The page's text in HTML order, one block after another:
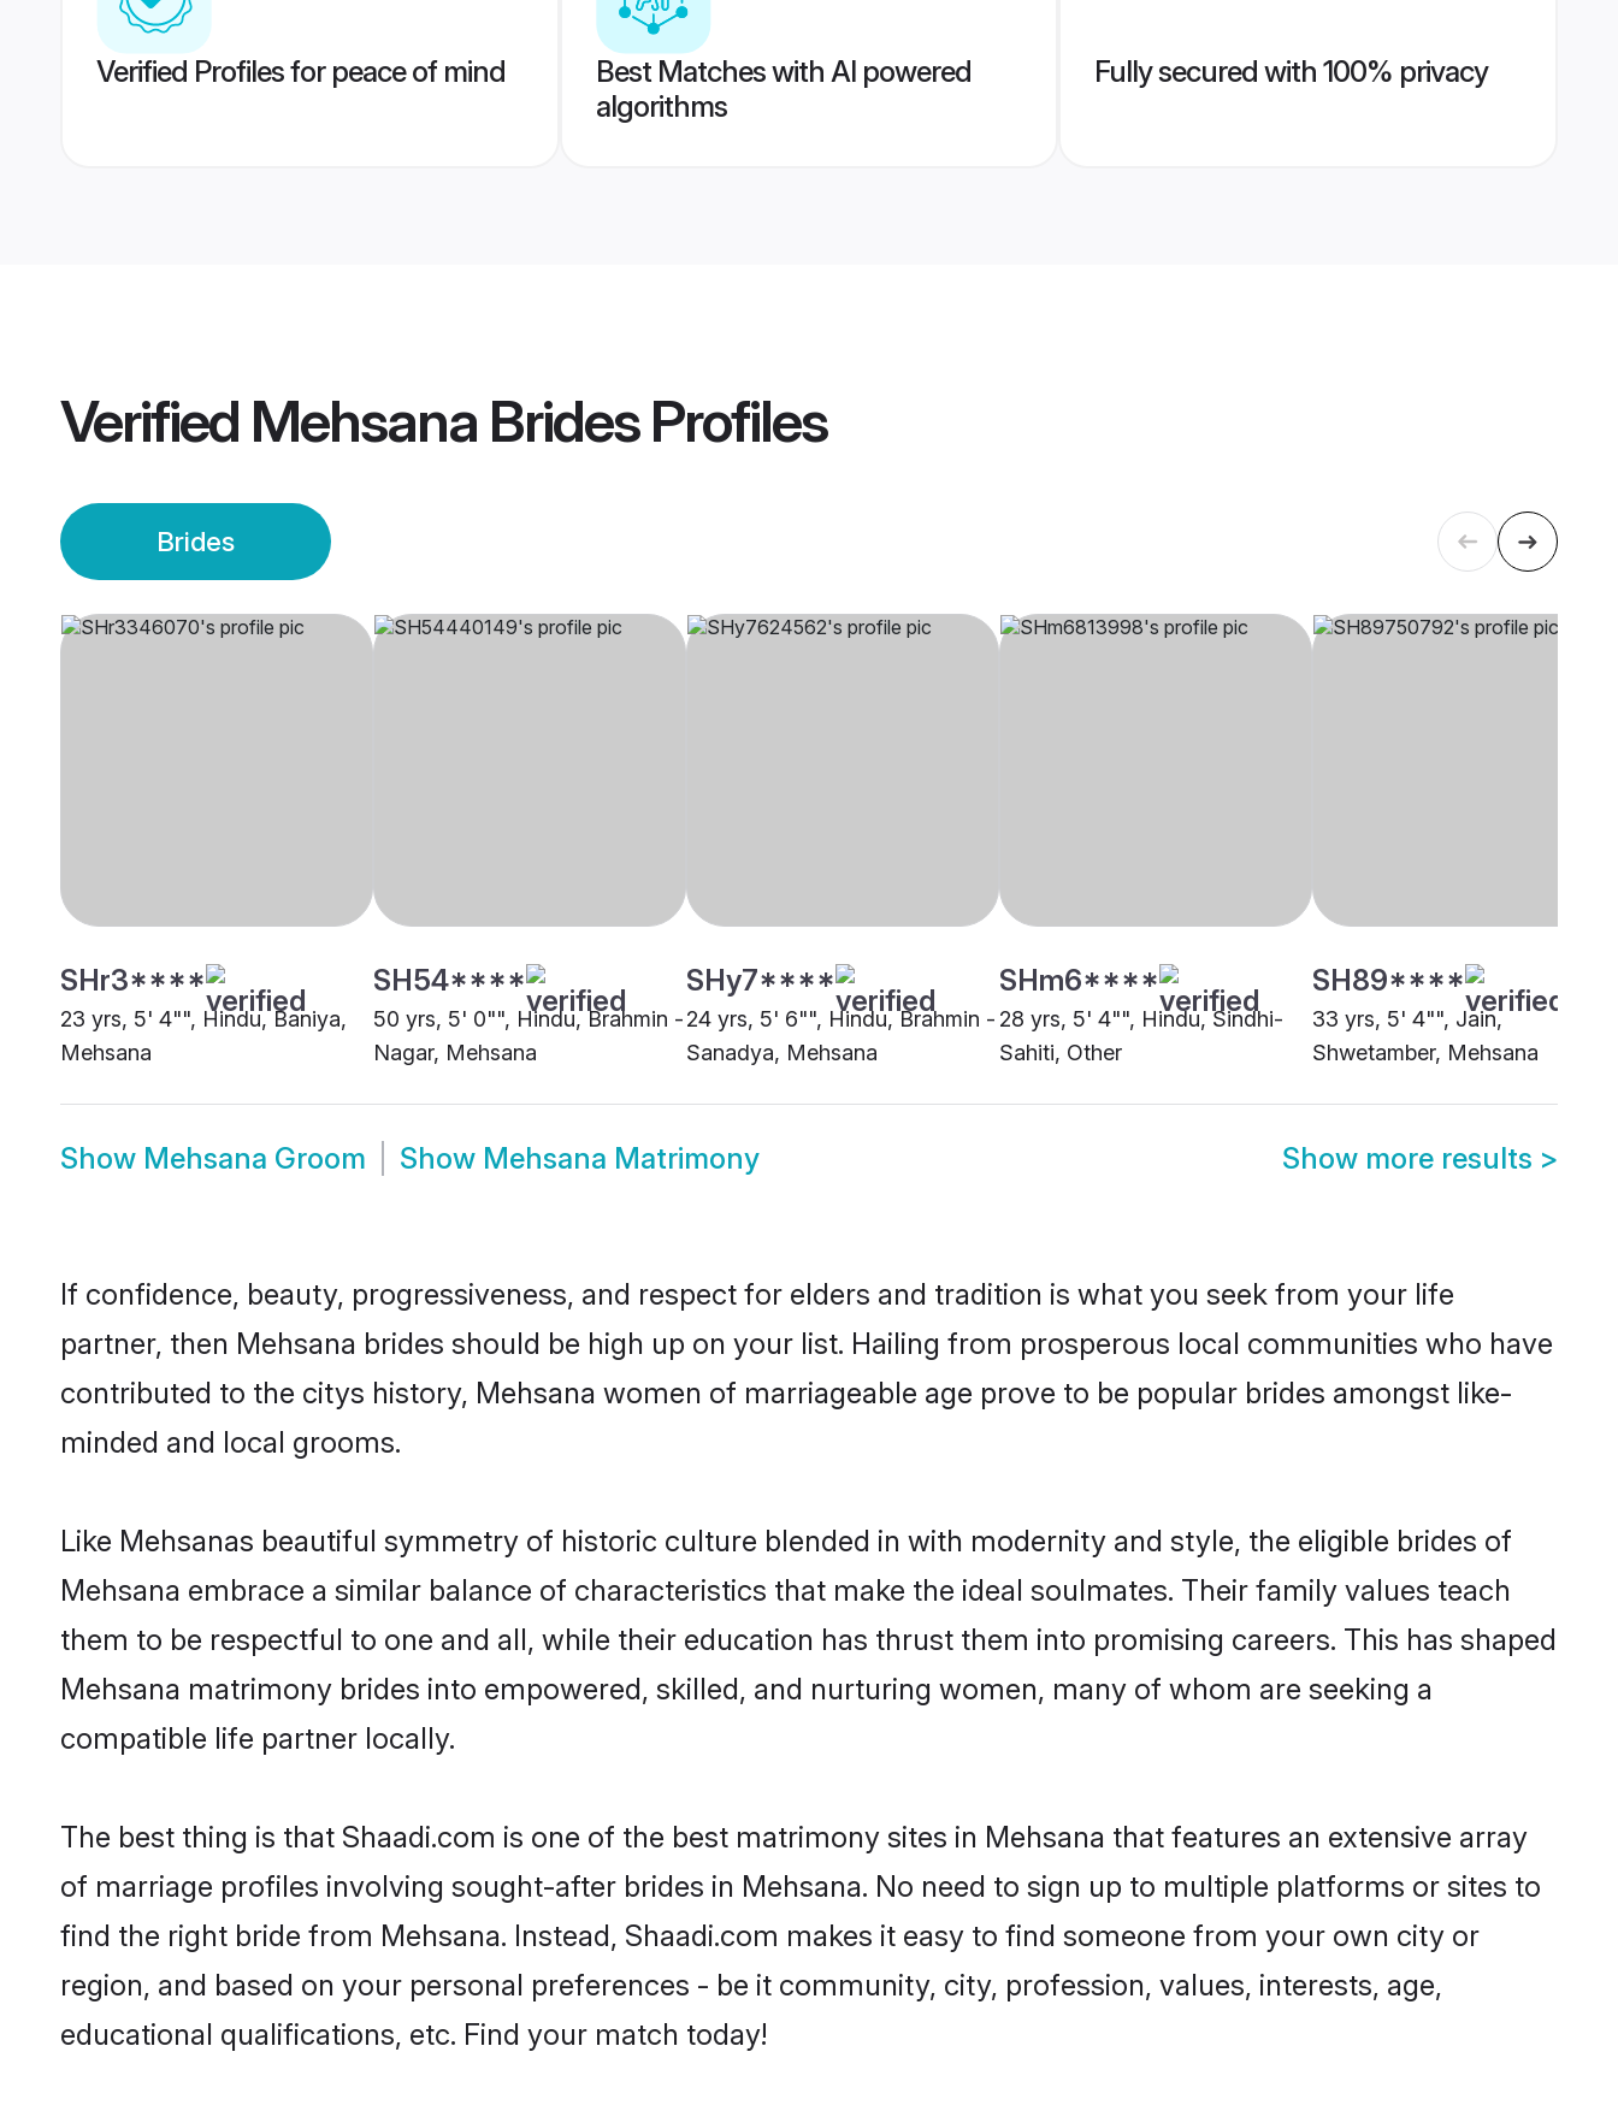
Verified Profiles for peace of mind
Best Matches with AI powered
algorithms
Fully secured with 100% privacy
Verified Mehsana BridesProfiles
Brides
SHr3****
23 yrs, 5' 4"", Hindu, Baniya,
Mehsana
SH54****
50 yrs, 5' 0"", Hindu, Brahmin -
Nagar, Mehsana
SHy7****
24 yrs, 5' 6"", Hindu, Brahmin -
Sanadya, Mehsana
SHm6****
28 yrs, 5' 4"", Hindu, Sindhi-
Sahiti, Other
SH89****
33 yrs, 5' 4"", Jain,
Shwetamber, Mehsana
Show Mehsana Groom Show Mehsana Matrimony Show more results >
If confidence, beauty, progressiveness, and respect for elders and tradition is what you seek from your life
partner, then Mehsana brides should be high up on your list. Hailing from prosperous local communities who have
contributed to the citys history, Mehsana women of marriageable age prove to be popular brides amongst like-
minded and local grooms.
Like Mehsanas beautiful symmetry of historic culture blended in with modernity and style, the eligible brides of
Mehsana embrace a similar balance of characteristics that make the ideal soulmates. Their family values teach
them to be respectful to one and all, while their education has thrust them into promising careers. This has shaped
Mehsana matrimony brides into empowered, skilled, and nurturing women, many of whom are seeking a
compatible life partner locally.
The best thing is that Shaadi.com is one of the best matrimony sites in Mehsana that features an extensive array
of marriage profiles involving sought-after brides in Mehsana. No need to sign up to multiple platforms or sites to
find the right bride from Mehsana. Instead, Shaadi.com makes it easy to find someone from your own city or
region, and based on your personal preferences - be it community, city, profession, values, interests, age,
educational qualifications, etc. Find your match today!